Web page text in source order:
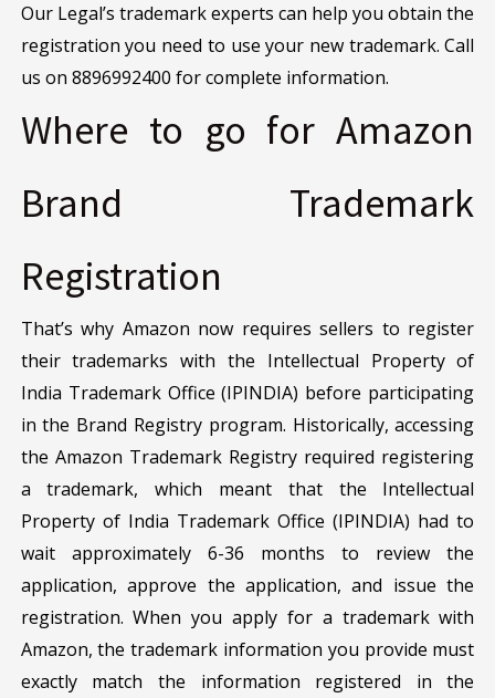
Our Legal’s trademark experts can help you obtain the
registration you need to use your new trademark. Call
us on 8896992400 for complete information.
Where to go for Amazon
Brand Trademark
Registration
That’s why Amazon now requires sellers to register
their trademarks with the Intellectual Property of
India Trademark Office (IPINDIA) before participating
in the Brand Registry program. Historically, accessing
the Amazon Trademark Registry required registering
a trademark, which meant that the Intellectual
Property of India Trademark Office (IPINDIA) had to
wait approximately 6-36 months to review the
application, approve the application, and issue the
registration. When you apply for a trademark with
Amazon, the trademark information you provide must
exactly match the information registered in the